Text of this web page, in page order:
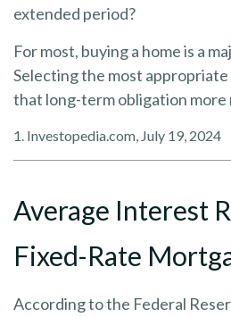
extended period?
For most, buying a home is a
Selecting the most appropriate
that long-term obligation more
1. Investopedia.com, July 19, 2024
Average Interest
Fixed-Rate
According to the Federal